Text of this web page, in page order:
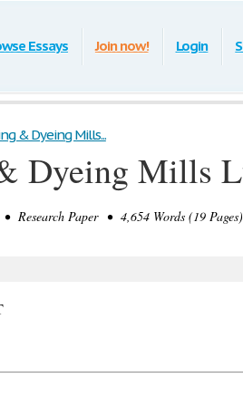
Essays Join now! Login
& Dyeing Mills...
Dyeing Mills
Paper • 4,654 Words (19